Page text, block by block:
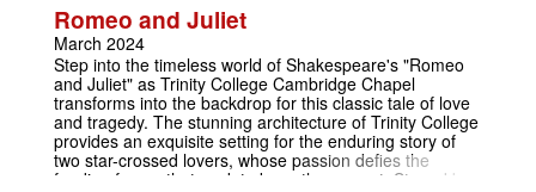
who they will believe and what they will value when it
counts.
Romeo and Juliet
March 2024
Step into the timeless world of Shakespeare's "Romeo
and Juliet" as Trinity College Cambridge Chapel
transforms into the backdrop for this classic tale of love
and tragedy. The stunning architecture of Trinity College
provides an exquisite setting for the enduring story of
two star-crossed lovers, whose passion defies the
feuding forces that seek to keep them apart. Staged by